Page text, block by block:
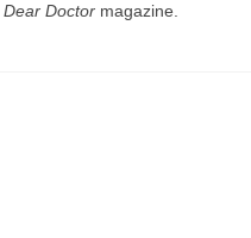
Dear Doctor magazine.